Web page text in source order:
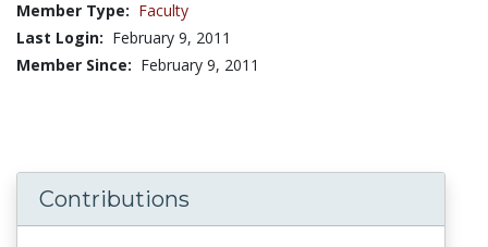
Member Type: Faculty
Last Login: February 9, 2011
Member Since: February 9, 2011
Contributions